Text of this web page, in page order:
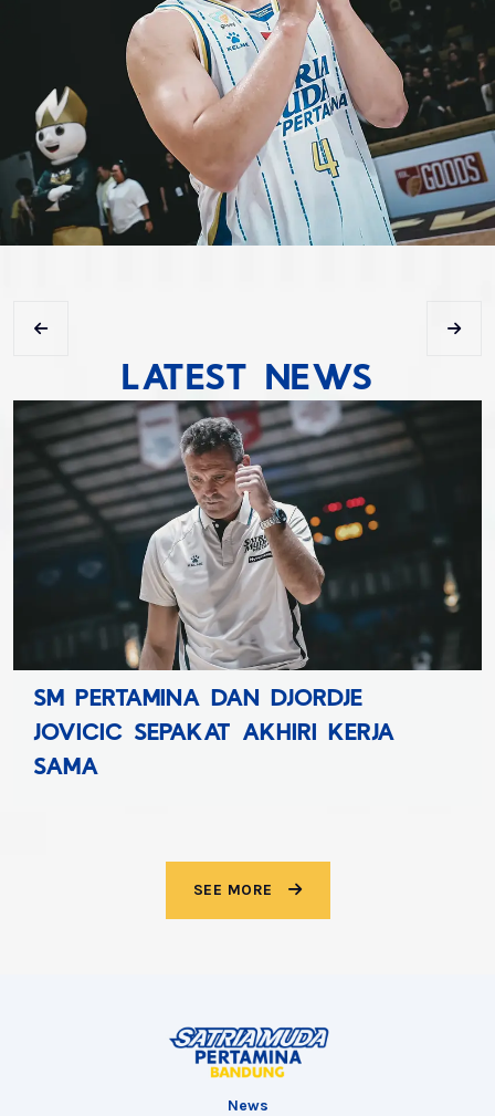
LATEST NEWS
SATRIA MUDA
KEMBALI HADIRKAN
SEE MORE
News